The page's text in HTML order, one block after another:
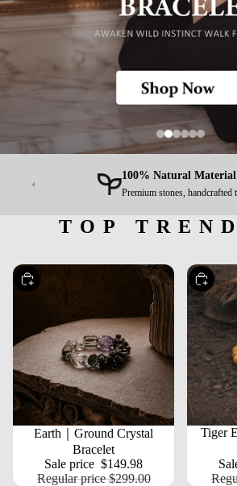
100% Natural Material
Premium stones, handcrafted
TOP
SALEEarth｜Ground Crystal
Bracelet
Sale price $149.98
Regular price$299.00
SALE
Tiger